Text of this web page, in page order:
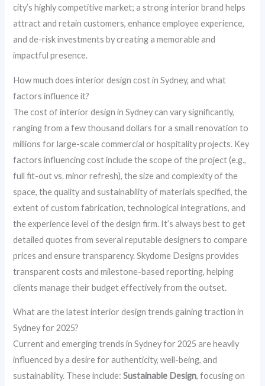
city’s highly competitive market; a strong interior brand helps
attract and retain customers, enhance employee experience,
and de-risk investments by creating a memorable and
impactful presence.
How much does interior design cost in Sydney, and what
factors influence it?
The cost of interior design in Sydney can vary significantly,
ranging from a few thousand dollars for a small renovation to
millions for large-scale commercial or hospitality projects. Key
factors influencing cost include the scope of the project (e.g.,
full fit-out vs. minor refresh), the size and complexity of the
space, the quality and sustainability of materials specified, the
extent of custom fabrication, technological integrations, and
the experience level of the design firm. It’s always best to get
detailed quotes from several reputable designers to compare
prices and ensure transparency. Skydome Designs provides
transparent costs and milestone-based reporting, helping
clients manage their budget effectively from the outset.
What are the latest interior design trends gaining traction in
Sydney for 2025?
Current and emerging trends in Sydney for 2025 are heavily
influenced by a desire for authenticity, well-being, and
sustainability. These include:Sustainable Design, focusing on